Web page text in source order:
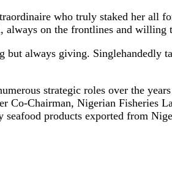
who truly staked her all
on the frontlines and willing
but always giving.
strategic roles over the
Chairman, Nigerian Fisheries
products exported from